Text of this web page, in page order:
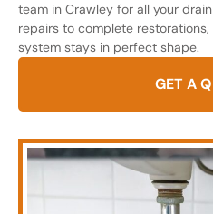
team in Crawley for all your
repairs to complete
system stays in perfect shape.
GET A